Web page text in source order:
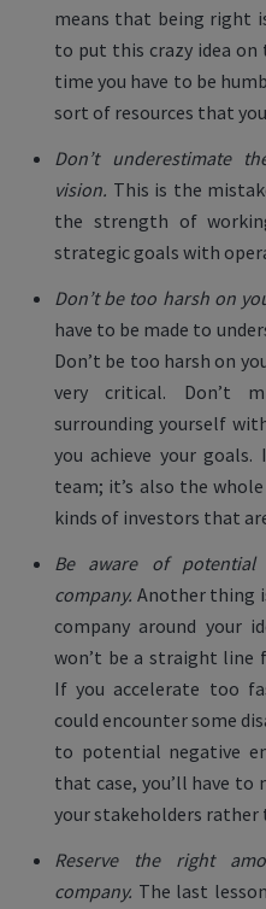
means that being right
to put this crazy idea
time you have to be
sort of resources that
Don’t underestimate
vision. This is the
the strength of
strategic goals with
Don’t be too harsh on
have to be made to
Don’t be too harsh on
very critical. Don’t
surrounding yourself
you achieve your
team; it’s also the
kinds of investors that
Be aware of potential
company. Another thing
company around your
won’t be a straight
If you accelerate too
could encounter some
to potential negative
that case, you’ll have
your stakeholders rather
Reserve the right
company. The last